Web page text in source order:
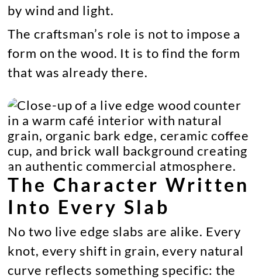
by wind and light.
The craftsman’s role is not to impose a
form on the wood. It is to find the form
that was already there.
The Character Written
Into Every Slab
No two live edge slabs are alike. Every
knot, every shift in grain, every natural
curve reflects something specific: the